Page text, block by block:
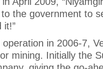
the government to
it!”
in 2006-7,
mining. Initially the